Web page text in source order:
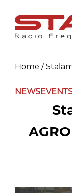
content
Home /
NEWS